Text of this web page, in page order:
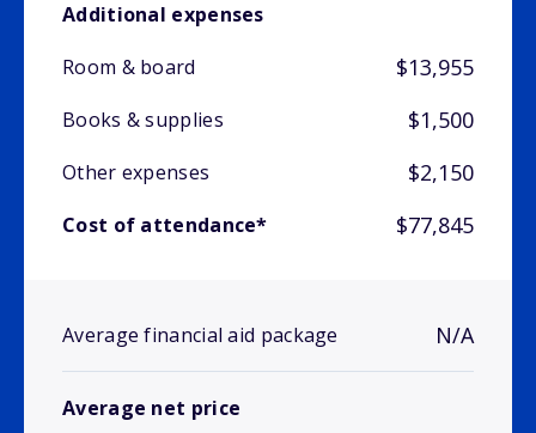
Additional expenses
Room & board
$13,955
Books & supplies $1,500
Other expenses $2,150
Cost of attendance* $77,845
Average financial aid package N/A
Average net price